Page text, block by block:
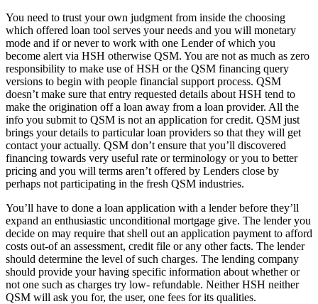
You need to trust your own judgment from inside the choosing
which offered loan tool serves your needs and you will monetary
mode and if or never to work with one Lender of which you
become alert via HSH otherwise QSM. You are not as much as zero
responsibility to make use of HSH or the QSM financing query
versions to begin with people financial support process. QSM
doesn’t make sure that entry requested details about HSH tend to
make the origination off a loan away from a loan provider. All the
info you submit to QSM is not an application for credit. QSM just
brings your details to particular loan providers so that they will get
contact your actually. QSM don’t ensure that you’ll discovered
financing towards very useful rate or terminology or you to better
pricing and you will terms aren’t offered by Lenders close by
perhaps not participating in the fresh QSM industries.
You’ll have to done a loan application with a lender before they’ll
expand an enthusiastic unconditional mortgage give. The lender you
decide on may require that shell out an application payment to afford
costs out-of an assessment, credit file or any other facts. The lender
should determine the level of such charges. The lending company
should provide your having specific information about whether or
not one such as charges try low- refundable. Neither HSH neither
QSM will ask you for, the user, one fees for its qualities.